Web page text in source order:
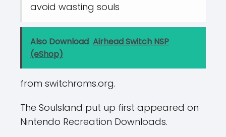
avoid wasting souls
Also Download Airhead Switch NSP
(eShop)
from switchroms.org.
The Soulsland put up first appeared on
Nintendo Recreation Downloads.